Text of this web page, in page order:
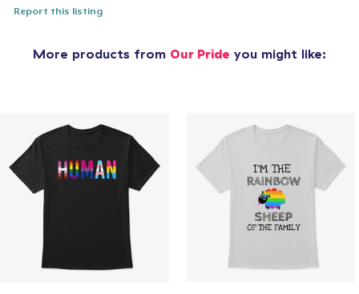
Report this listing
More products from Our Pride you might like: